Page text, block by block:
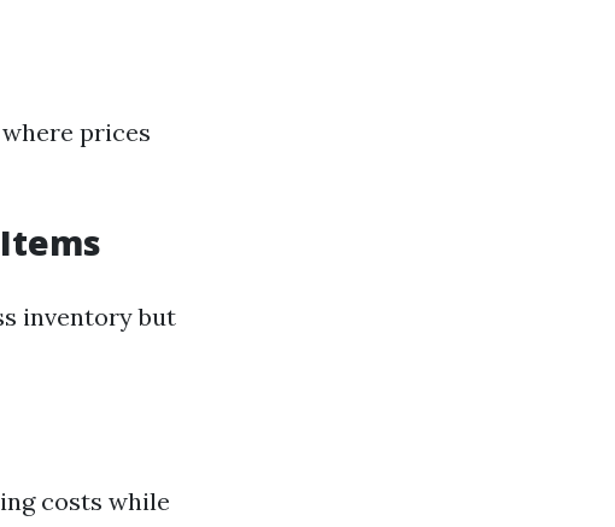
prices
inventory but
costs while